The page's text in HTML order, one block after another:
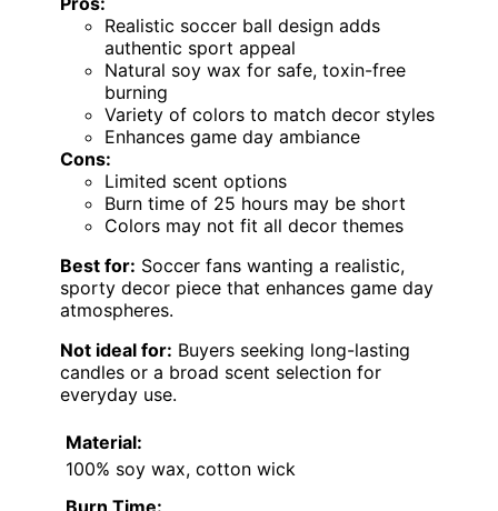
Realistic soccer ball design adds
authentic sport appeal
Natural soy wax for safe, toxin-free
burning
Variety of colors to match decor styles
Enhances game day ambiance
Cons:
Limited scent options
Burn time of 25 hours may be short
Colors may not fit all decor themes
Best for: Soccer fans wanting a realistic,
sporty decor piece that enhances game day
atmospheres.
Not ideal for: Buyers seeking long-lasting
candles or a broad scent selection for
everyday use.
Material:
100% soy wax, cotton wick
Burn Time: